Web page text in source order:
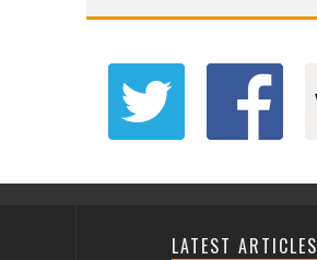
LATEST ARTICLES